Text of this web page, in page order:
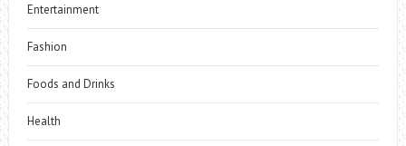
Entertainment
Fashion
Foods and Drinks
Health